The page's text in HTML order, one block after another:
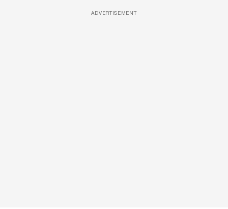
ADVERTISEMENT